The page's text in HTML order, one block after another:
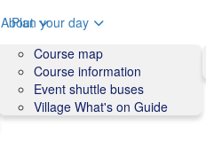
About
Volunteers
Contact us and FAQs
Plan your day
Course map
Course information
Event shuttle buses
Village What's on Guide